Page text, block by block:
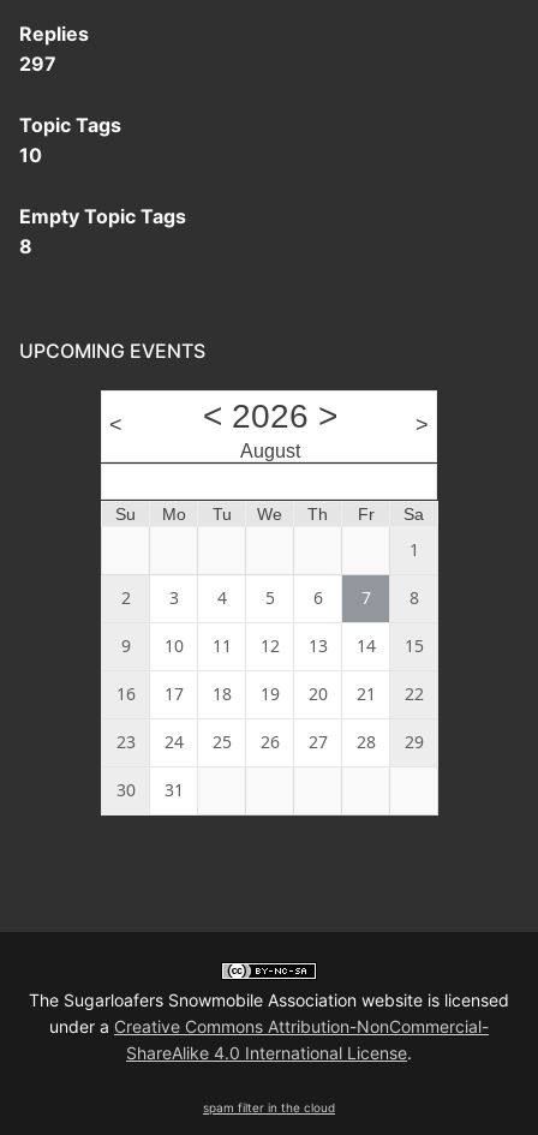
Replies
297
Topic Tags
10
Empty Topic Tags
8
UPCOMING EVENTS
< < 2026 >
August
>
Su Mo Tu We Th Fr Sa
1
2 3 4 5 6 7 8
9 10 11 12 13 14 15
16 17 18 19 20 21 22
23 24 25 26 27 28 29
30 31
The Sugarloafers Snowmobile Association website is licensed
under a Creative Commons Attribution-NonCommercial-
ShareAlike 4.0 International License.
spam filter in the cloud